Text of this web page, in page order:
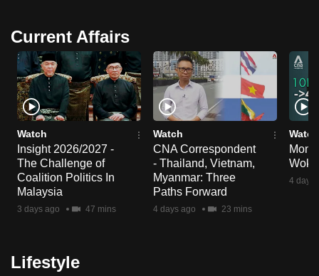
Current Affairs
Watch
Insight 2026/2027 -
The Challenge of
Coalition Politics In
Malaysia
3 days ago 47 mins
Watch
CNA Correspondent
- Thailand, Vietnam,
Myanmar: Three
Paths Forward
4 days ago 23 mins
Watch
Wok
4 days
Lifestyle